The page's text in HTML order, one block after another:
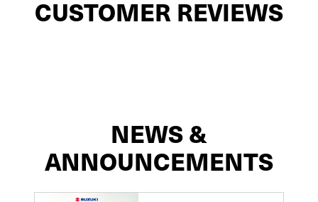
CUSTOMER REVIEWS
NEWS &
ANNOUNCEMENTS